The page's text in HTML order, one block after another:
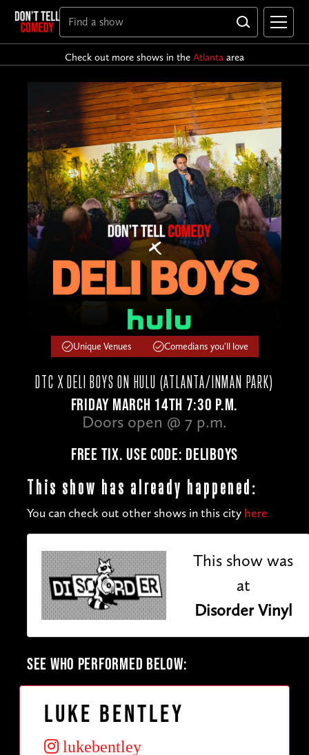
Check out more shows in the Atlanta area
Unique Venues Comedians you'll love
DTC X DELI BOYS ON HULU (ATLANTA/INMAN PARK)
FRIDAY MARCH 14TH 7:30 P.M.
Doors open @ 7 p.m.
FREE TIX. USE CODE: DELIBOYS
This show has already happened:
You can check out other shows in this city here
This show was
at
Disorder Vinyl
SEE WHO PERFORMED BELOW:
Luke Bentley
lukebentley